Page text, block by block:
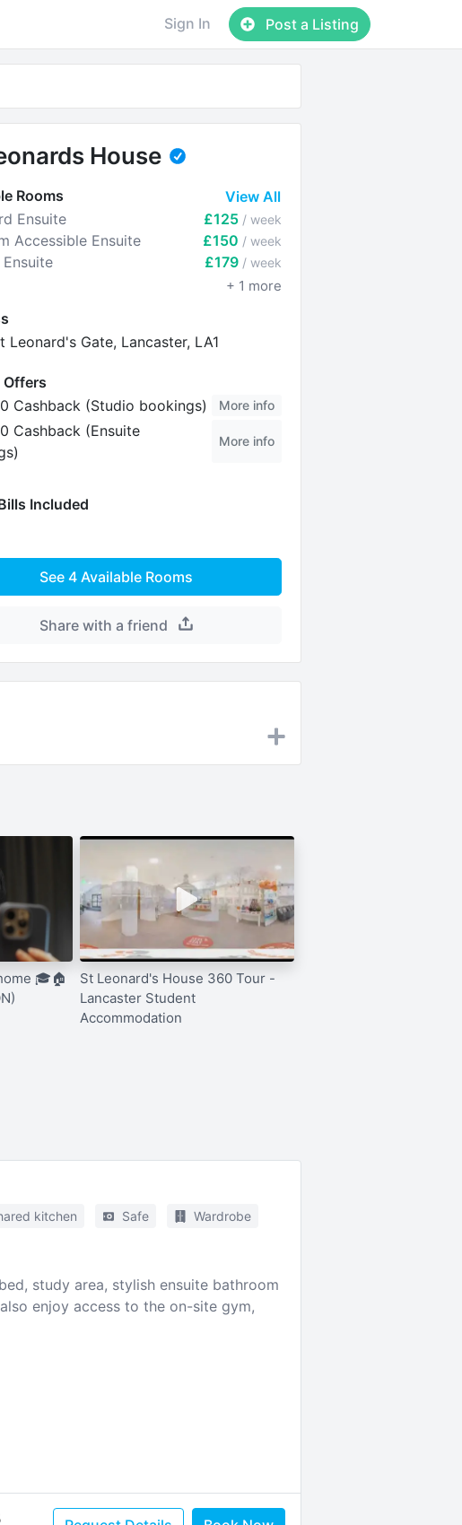
Sign In Post a Listing
House
Rooms
View All
Ensuite
£125 / week
Accessible Ensuite £150 / week
£179 / week
+ 1 more
Leonard's Gate, Lancaster, LA1
Offers
Cashback (Studio bookings)
More info
Cashback (Ensuite
More info
Included
See4 Available Rooms
Share with a friend
🎓🏠
St Leonard's House 360 Tour -
Lancaster Student
Accommodation
kitchen Safe Wardrobe
study area, stylish ensuite bathroom
enjoy access to the on-site gym,